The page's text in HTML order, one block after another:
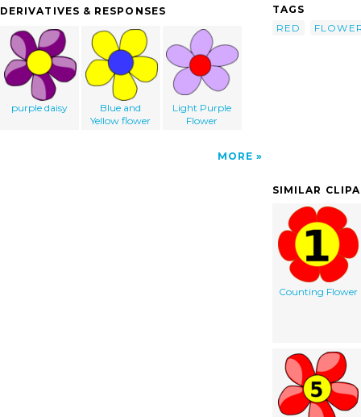
DERIVATIVES & RESPONSES
purple daisy
Blue and
Yellow flower
Light Purple
Flower
MORE
TAGS
RED
SIMILAR
Counting Flower